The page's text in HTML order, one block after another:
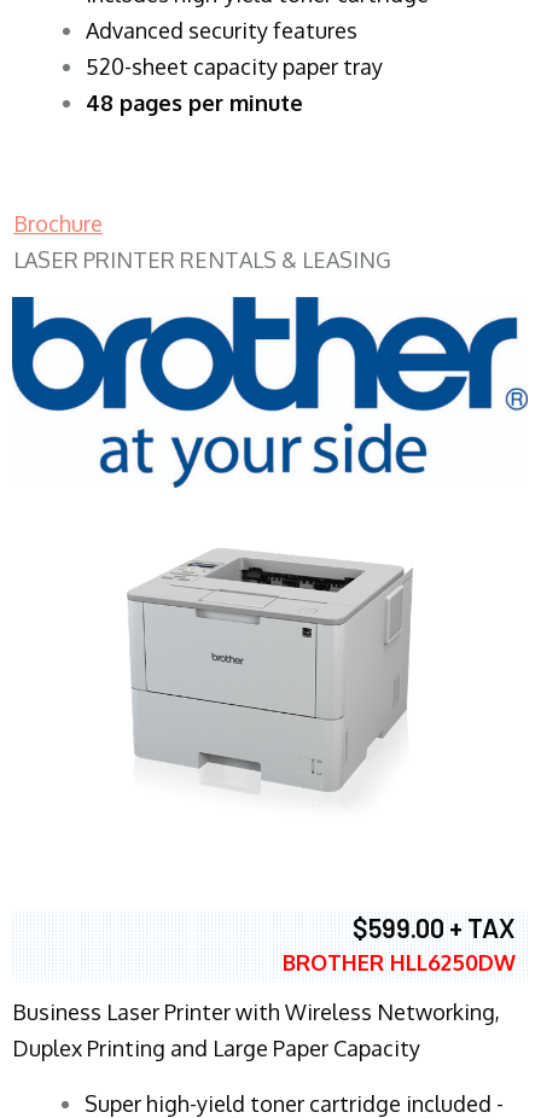
Advanced security features
520-sheet capacity paper tray
48 pages per minute
Brochure
LASER PRINTER RENTALS & LEASING
$599.00 + TAX
BROTHER HLL6250DW
Business Laser Printer with Wireless Networking,
Duplex Printing and Large Paper Capacity
Super high-yield toner cartridge included -